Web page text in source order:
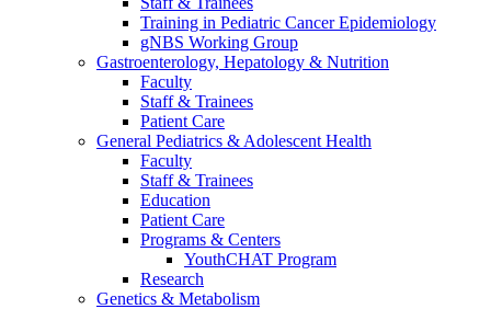
Training in Pediatric Cancer Epidemiology
gNBS Working Group
Gastroenterology, Hepatology & Nutrition
Faculty
Staff & Trainees
Patient Care
General Pediatrics & Adolescent Health
Faculty
Staff & Trainees
Education
Patient Care
Programs & Centers
YouthCHAT Program
Research
Genetics & Metabolism